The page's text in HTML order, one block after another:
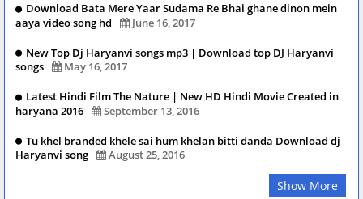
Download Bata Mere Yaar Sudama Re Bhai ghane dinon mein
aaya video song hd
June 16, 2017
New Top Dj Haryanvi songs mp3 | Download top DJ Haryanvi
songs
May 16, 2017
Latest Hindi Film The Nature | New HD Hindi Movie Created in
haryana 2016
September 13, 2016
Tu khel branded khele sai hum khelan bitti danda Download dj
Haryanvi song
August 25, 2016
Show More